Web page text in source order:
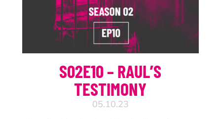
S02E10 – RAUL’S
TESTIMONY
05.10.23